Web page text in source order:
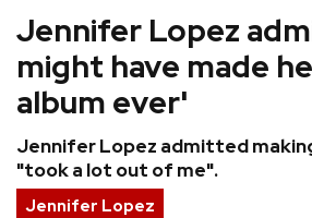
Hip Hop/Rap
Jazz
K-
Latin
Pop
Reggae
Jennifer Lopez
might have made
album ever'
Jennifer Lopez admitted
"took a lot out of me".
Jennifer Lopez